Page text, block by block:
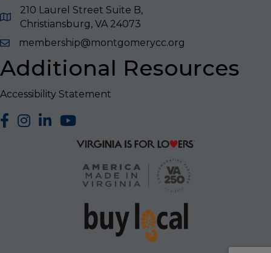
210 Laurel Street Suite B,
Christiansburg, VA 24073
membership@montgomerycc.org
Additional Resources
Accessibility Statement
facebook
Instagram
LinkedInYouTube